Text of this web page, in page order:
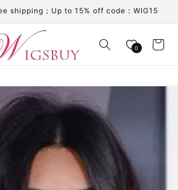
shipping；Up to 15% off code：WIG15
0 Cart